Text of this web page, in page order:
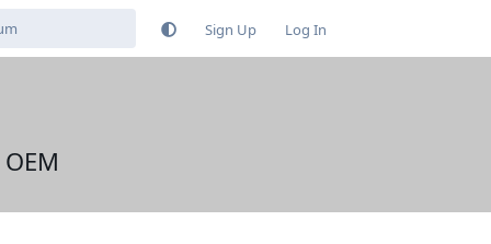
Sign Up Log In